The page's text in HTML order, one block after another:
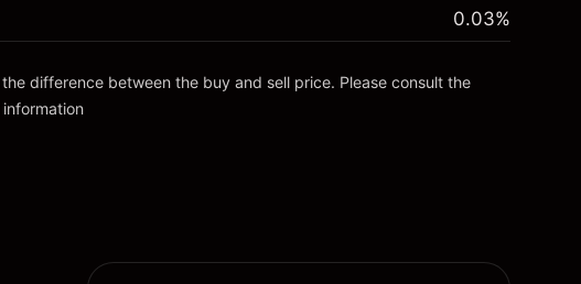
0.03%
difference between the buy and sell price. Please consult the